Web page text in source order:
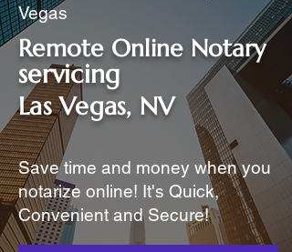
Vegas
Remote Online Notary
servicing
Las Vegas, NV
Save time and money when you
notarize online! It's Quick,
Convenient and Secure!